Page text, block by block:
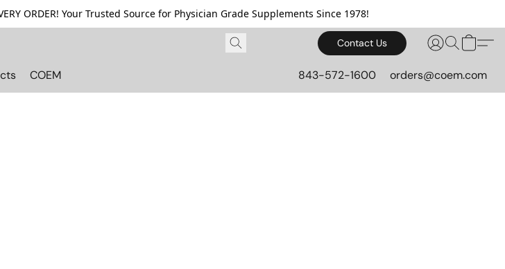
ORDER! Your Trusted Source for Physician Grade Supplements Since 1978!
Contact Us
COEM 843-572-1600 orders@coem.com